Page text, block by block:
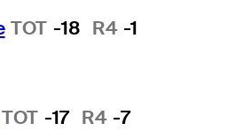
TOT -18 R4 -1
TOT -17 R4 -7